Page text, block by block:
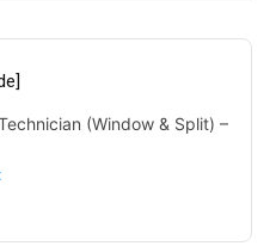
(Window & Split) –